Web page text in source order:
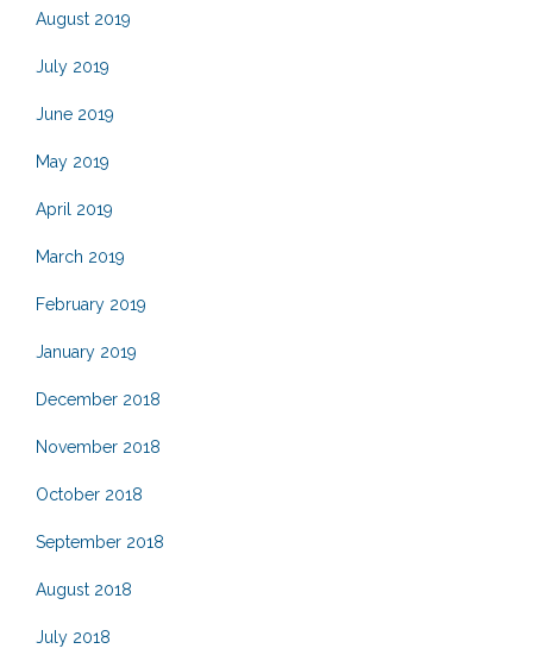
August 2019
July 2019
June 2019
May 2019
April 2019
March 2019
February 2019
January 2019
December 2018
November 2018
October 2018
September 2018
August 2018
July 2018